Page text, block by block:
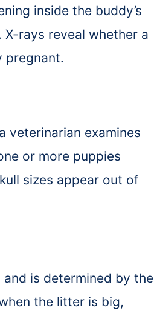
inside the buddy’s
rays reveal whether a
pregnant.
veterinarian examines
or more puppies
sizes appear out of
and is determined by the
the litter is big,